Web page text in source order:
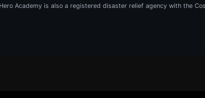
Academy is also a registered disaster relief agency with the